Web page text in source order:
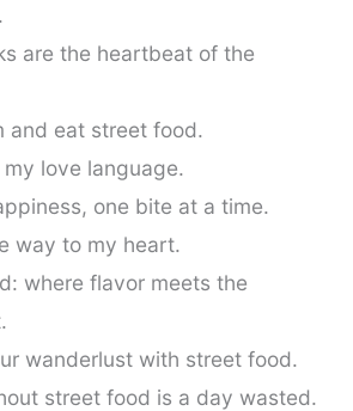
are the heartbeat of the
and eat street food.
my love language.
one bite at a time.
way to my heart.
where flavor meets the
wanderlust with street food.
street food is a day wasted.